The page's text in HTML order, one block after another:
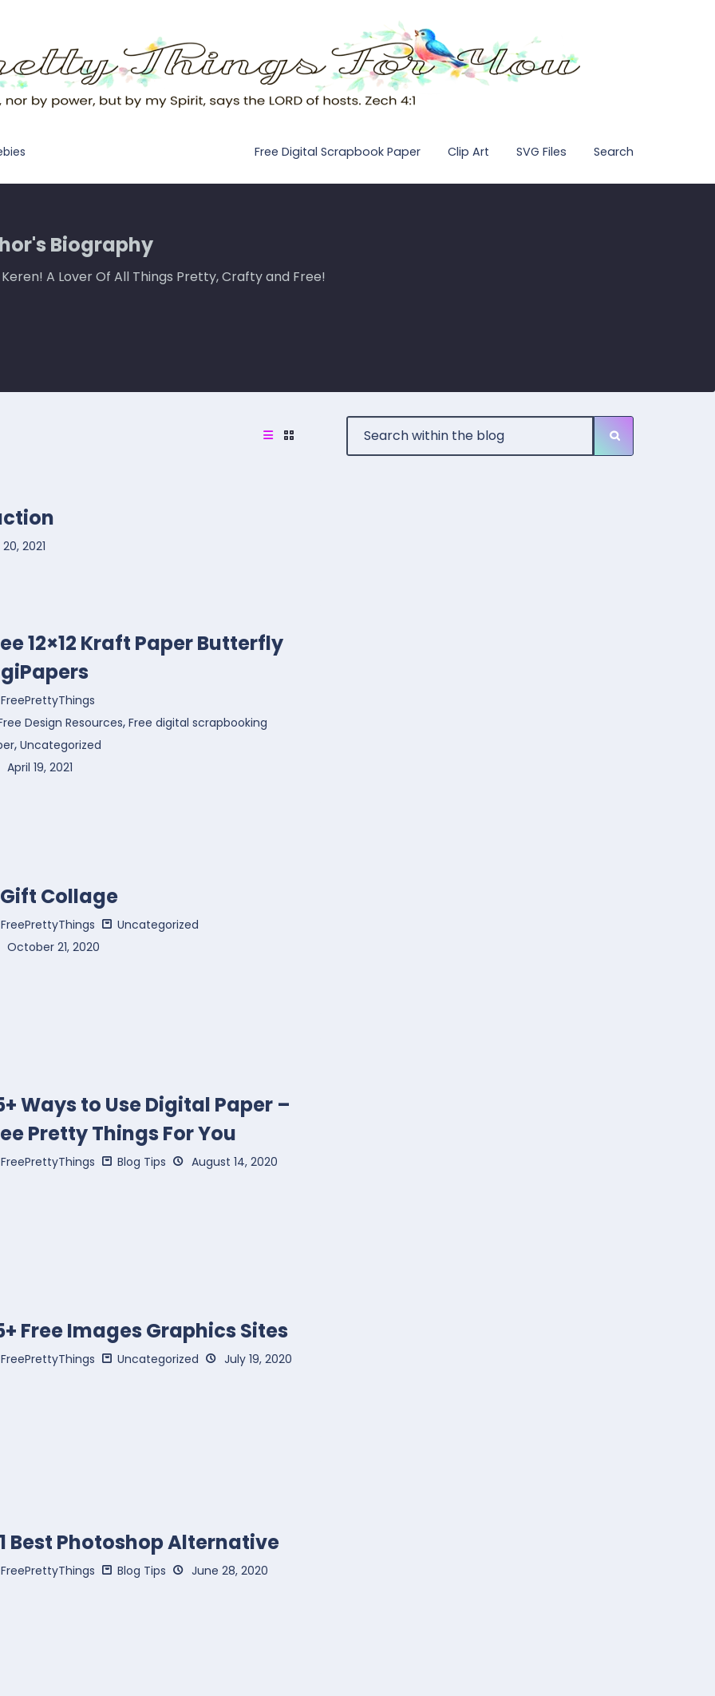
Free Digital Scrapbook Paper Clip Art SVG Files Search
Biography
Keren! A Lover Of All Things Pretty, Crafty and Free!
2021
12×12 Kraft Paper Butterfly
Design Resources, Free digital scrapbooking
, Uncategorized
April 19, 2021
Collage
Uncategorized
October 21, 2020
Ways to Use Digital Paper –
Pretty Things For You
Blog Tips August 14, 2020
Free Images Graphics Sites
Uncategorized July 19, 2020
Best Photoshop Alternative
Blog Tips June 28, 2020